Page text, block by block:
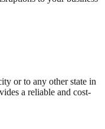
or to any other state in
a reliable and cost-